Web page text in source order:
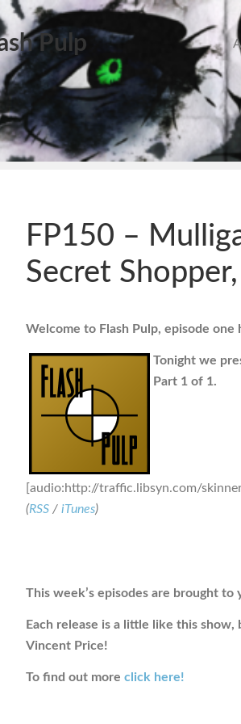
Pulp
FP150 –
Secret
Welcome to Flash Pulp, episode one
Tonight we
Part 1 of 1.
[audio:http://traffic.libsyn.com/
(RSS / iTunes)
This week’s episodes are brought to
Each release is a little like this
Vincent Price!
To find out more click here!